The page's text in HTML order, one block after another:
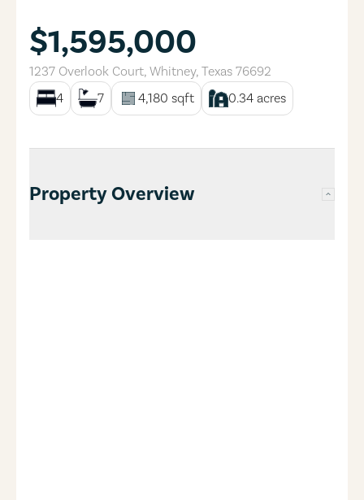
$1,595,000
1237 Overlook Court, Whitney, Texas 76692
4
7 4,180 sqft 0.34 acres
Property Overview